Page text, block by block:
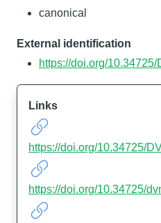
canonical
External identification
https://doi.org/
Links
https://doi.org/10.34725/
https://doi.org/10.34725/